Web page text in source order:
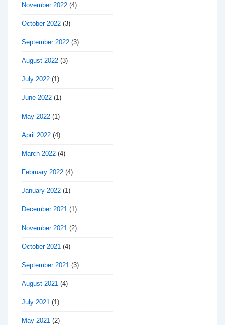
November 2022 (4)
October 2022 (3)
September 2022 (3)
August 2022 (3)
July 2022 (1)
June 2022 (1)
May 2022 (1)
April 2022 (4)
March 2022 (4)
February 2022 (4)
January 2022 (1)
December 2021 (1)
November 2021 (2)
October 2021 (4)
September 2021 (3)
August 2021 (4)
July 2021 (1)
May 2021 (2)